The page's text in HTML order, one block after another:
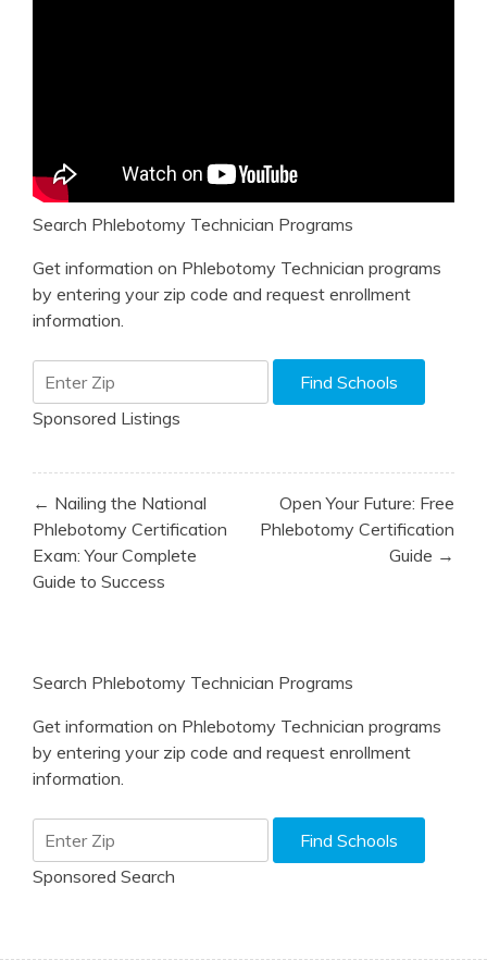
Search Phlebotomy Technician Programs
Get information on Phlebotomy Technician programs
by entering your zip code and request enrollment
information.
Sponsored Listings
Post
navigation
← Nailing the National
Phlebotomy Certification
Exam: Your Complete
Guide to Success
Open Your Future: Free
Phlebotomy Certification
Guide →
Search Phlebotomy Technician Programs
Get information on Phlebotomy Technician programs
by entering your zip code and request enrollment
information.
Sponsored Search